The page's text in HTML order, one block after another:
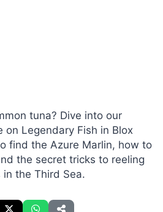
tuna? Dive into our
on Legendary Fish in Blox
find the Azure Marlin, how to
the secret tricks to reeling
the Third Sea.